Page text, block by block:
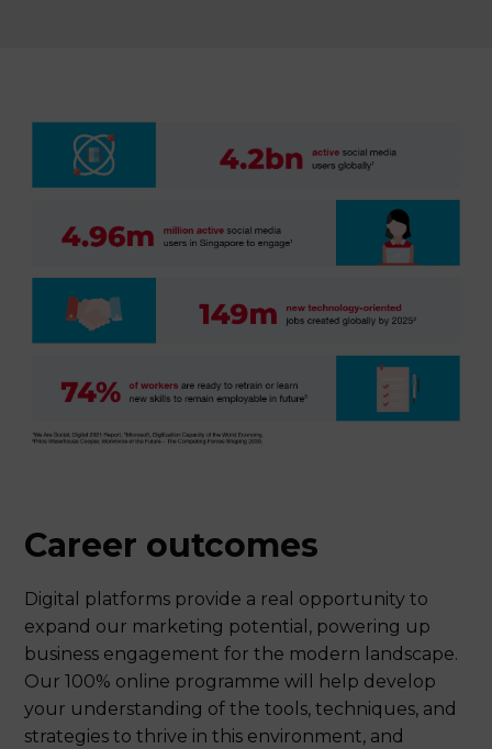
Career outcomes
Digital platforms provide a real opportunity to
expand our marketing potential, powering up
business engagement for the modern landscape.
Our 100% online programme will help develop
your understanding of the tools, techniques, and
strategies to thrive in this environment, and